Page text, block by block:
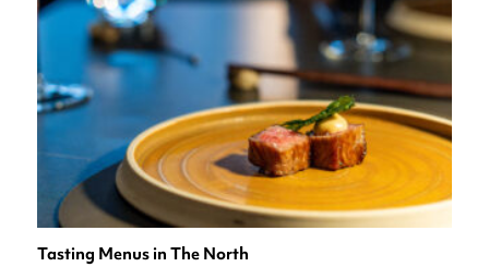
Tasting Menus in The North